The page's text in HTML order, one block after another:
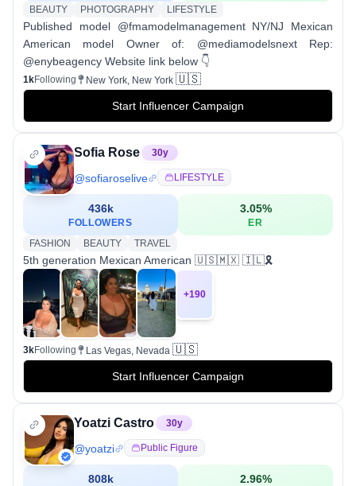
BEAUTY PHOTOGRAPHY LIFESTYLE
Published model @fmamodelmanagement NY/NJ Mexican
American model Owner of: @mediamodelsnext Rep:
@enybeagency Website link below 👇
1kFollowing New York, New York 🇺🇸
Start Influencer Campaign
Sofia Rose 30y
@sofiaroselive LIFESTYLE
436k
FOLLOWERS
3.05%
ER
FASHION
BEAUTY TRAVEL
5th generation Mexican American 🇺🇸🇲🇽 🇮🇱🎗️
+190
3kFollowing Las Vegas, Nevada 🇺🇸
Start Influencer Campaign
Yoatzi Castro 30y
@yoatzi Public Figure
808k 2.96%